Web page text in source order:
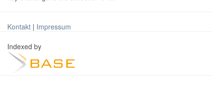
Kontakt | Impressum
Indexed by